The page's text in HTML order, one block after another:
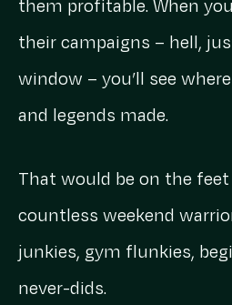
them profitable. When
their campaigns – hell,
window – you’ll see
and legends made.
That would be on the
countless weekend
junkies, gym flunkies,
never-dids.